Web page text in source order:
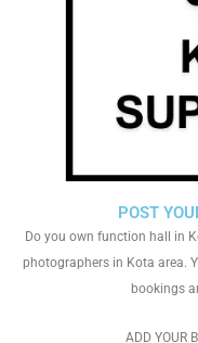
POST
Do you own function hall in
photographers in Kota area.
bookings
ADD YOUR